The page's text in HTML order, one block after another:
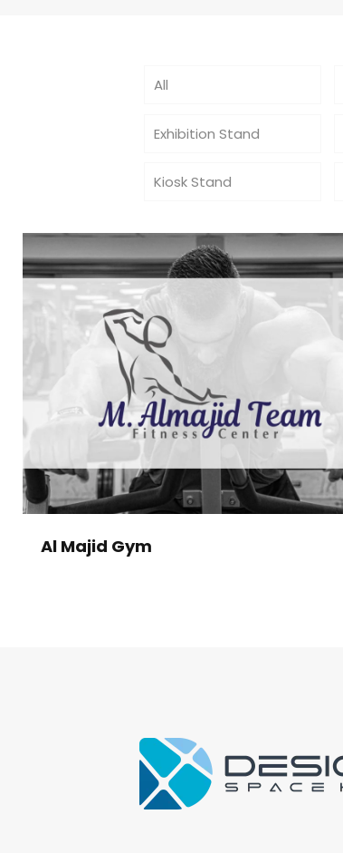
All
Exhibition Stand
Kiosk Stand
Al Majid Gym